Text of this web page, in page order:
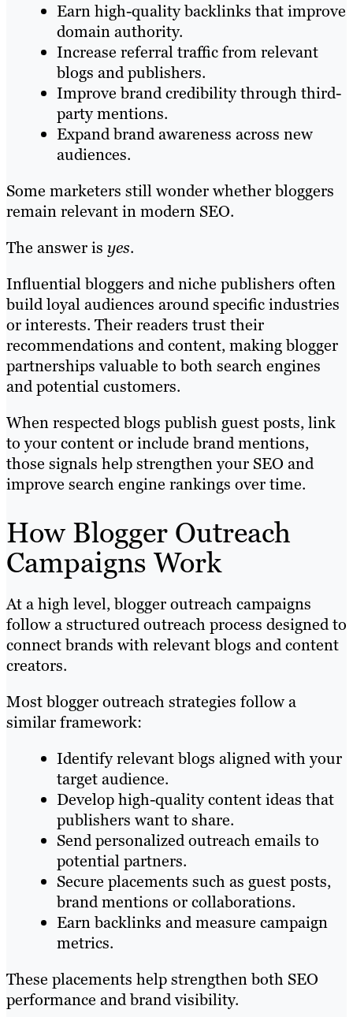
Earn high-quality backlinks that improve
domain authority.
Increase referral traffic from relevant
blogs and publishers.
Improve brand credibility through third-
party mentions.
Expand brand awareness across new
audiences.
Some marketers still wonder whether bloggers
remain relevant in modern SEO.
The answer is yes.
Influential bloggers and niche publishers often
build loyal audiences around specific industries
or interests. Their readers trust their
recommendations and content, making blogger
partnerships valuable to both search engines
and potential customers.
When respected blogs publish guest posts, link
to your content or include brand mentions,
those signals help strengthen your SEO and
improve search engine rankings over time.
How Blogger Outreach
Campaigns Work
At a high level, blogger outreach campaigns
follow a structured outreach process designed to
connect brands with relevant blogs and content
creators.
Most blogger outreach strategies follow a
similar framework:
Identify relevant blogs aligned with your
target audience.
Develop high-quality content ideas that
publishers want to share.
Send personalized outreach emails to
potential partners.
Secure placements such as guest posts,
brand mentions or collaborations.
Earn backlinks and measure campaign
metrics.
These placements help strengthen both SEO
performance and brand visibility.